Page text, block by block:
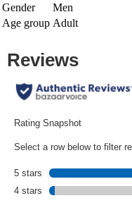
Gender
Men
Age group Adult